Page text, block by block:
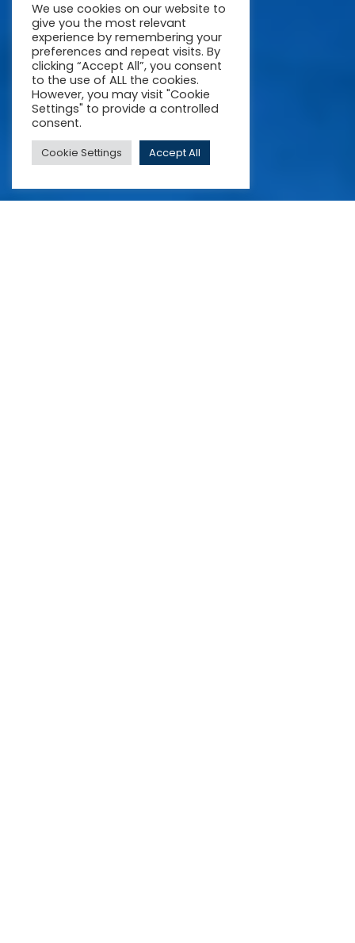
We use cookies on our website to
give you the most relevant
experience by remembering your
preferences and repeat visits. By
clicking “Accept All”, you consent
to the use of ALL the cookies.
However, you may visit "Cookie
Settings" to provide a controlled
consent.
Cookie Settings Accept All